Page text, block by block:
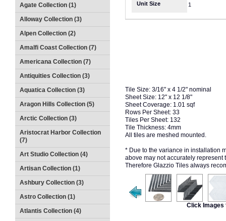
Agate Collection (1)
Alloway Collection (3)
Alpen Collection (2)
Amalfi Coast Collection (7)
Americana Collection (7)
Antiquities Collection (3)
Aquatica Collection (3)
Aragon Hills Collection (5)
Arctic Collection (3)
Aristocrat Harbor Collection
(7)
Art Studio Collection (4)
Artisan Collection (1)
Ashbury Collection (3)
Astro Collection (1)
Atlantis Collection (4)
Unit Size 1
Tile Size: 3/16" x 4 1/2" nominal
Sheet Size: 12" x 12 1/8"
Sheet Coverage: 1.01 sqf
Rows Per Sheet: 33
Tiles Per Sheet: 132
Tile Thickness: 4mm
All tiles are meshed mounted.
* Due to the variance in installation
above may not accurately represent
Therefore Glazzio Tiles always
Click Images